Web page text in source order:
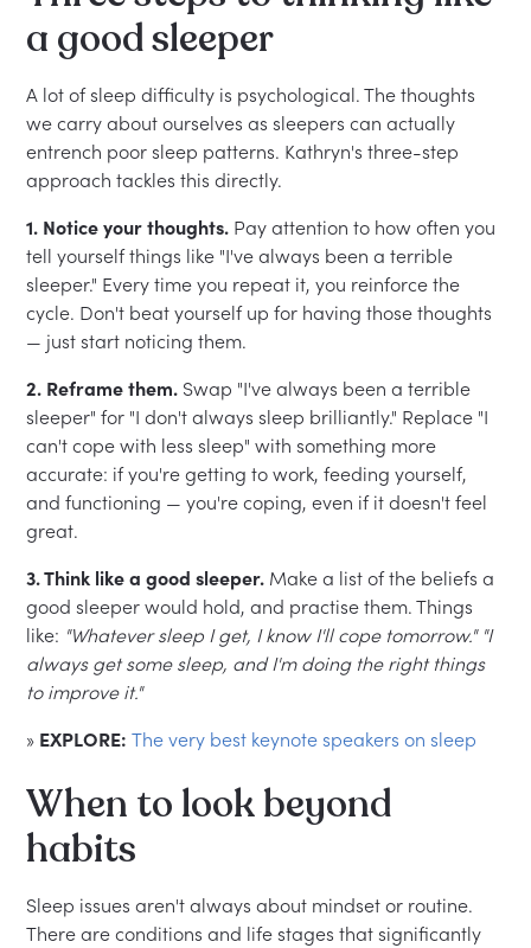
a good sleeper
A lot of sleep difficulty is psychological. The thoughts
we carry about ourselves as sleepers can actually
entrench poor sleep patterns. Kathryn's three-step
approach tackles this directly.
1. Notice your thoughts. Pay attention to how often you
tell yourself things like "I've always been a terrible
sleeper." Every time you repeat it, you reinforce the
cycle. Don't beat yourself up for having those thoughts
— just start noticing them.
2. Reframe them. Swap "I've always been a terrible
sleeper" for "I don't always sleep brilliantly." Replace "I
can't cope with less sleep" with something more
accurate: if you're getting to work, feeding yourself,
and functioning — you're coping, even if it doesn't feel
great.
3. Think like a good sleeper. Make a list of the beliefs a
good sleeper would hold, and practise them. Things
like: "Whatever sleep I get, I know I'll cope tomorrow." "I
always get some sleep, and I'm doing the right things
to improve it."
» EXPLORE:The very best keynote speakers on sleep
When to look beyond
habits
Sleep issues aren't always about mindset or routine.
There are conditions and life stages that significantly